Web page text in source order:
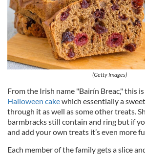
(Getty Images)
From the Irish name "Bairín Breac," this is
Halloween cakewhich essentially a
through it as well as some other treats.
barmbracks still contain and ring but if
and add your own treats it’s even more
Each member of the family gets a slice